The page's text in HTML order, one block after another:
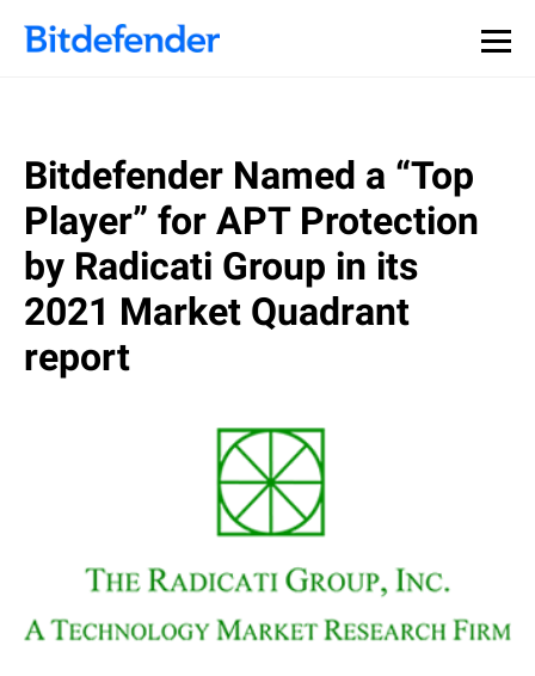
Bitdefender Named a “Top
Player” for APT Protection
by Radicati Group in its
2021 Market Quadrant
report